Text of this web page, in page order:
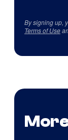
By signing up,
Terms of Use